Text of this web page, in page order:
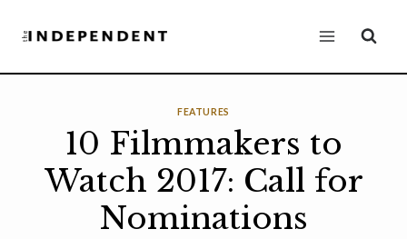
FEATURES
10 Filmmakers to
Watch 2017: Call for
Nominations